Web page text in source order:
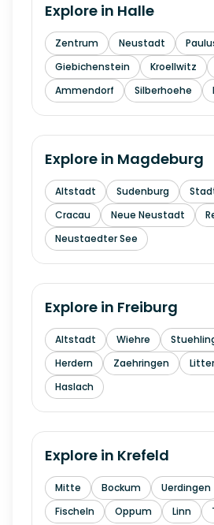
Explore in Halle
Zentrum Neustadt
Giebichenstein
Kroellwitz
Ammendorf
Silberhoehe
Explore in Magdeburg
Altstadt Sudenburg
Cracau
Neue Neustadt
Neustaedter See
Explore in Freiburg
Altstadt Wiehre
Herdern
Zaehringen
Haslach
Explore in Krefeld
Mitte Bockum Uerdingen
Fischeln
Oppum Linn